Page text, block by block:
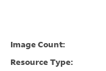
Image Count:
Resource Type: